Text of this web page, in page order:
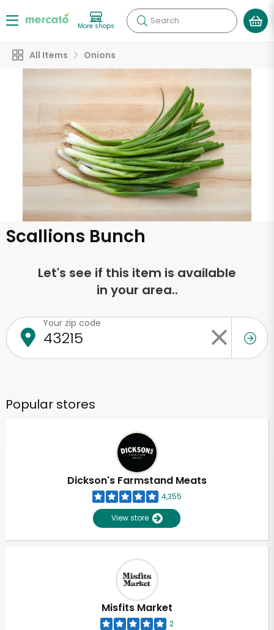
More shops Search
All Items Onions
Scallions Bunch
Let's see if this item is available
in your area..
Your zip code
Popular stores
Dickson's Farmstand Meats
4,355
View store
Misfits Market
2